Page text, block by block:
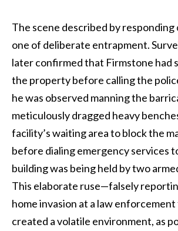
The scene described by
one of deliberate entrapment.
later confirmed that Firmstone had
the property before calling the
he was observed manning the
meticulously dragged heavy
facility’s waiting area to block the
before dialing emergency services
building was being held by two
This elaborate ruse—falsely
home invasion at a law
created a volatile environment, as